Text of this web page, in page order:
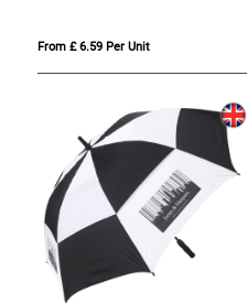
From £ 6.59 Per Unit